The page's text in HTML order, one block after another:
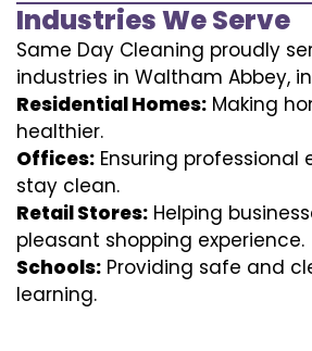
Industries We Serve
Same Day Cleaning proudly
industries in Waltham Abbey,
Residential Homes: Making
healthier.
Offices: Ensuring professional
stay clean.
Retail Stores: Helping
pleasant shopping experience.
Schools: Providing safe and
learning.